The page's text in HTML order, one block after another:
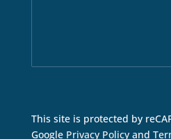
This site is protected by
Google Privacy Policyand